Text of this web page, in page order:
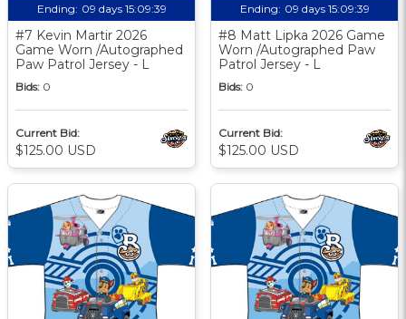
Ending: 09 days 15:09:38
#7 Kevin Martir 2026
Game Worn /Autographed
Paw Patrol Jersey - L
Bids: 0
Current Bid:
$125.00 USD
Ending: 09 days 15:09:38
#8 Matt Lipka 2026 Game
Worn /Autographed Paw
Patrol Jersey - L
Bids: 0
Current Bid:
$125.00 USD